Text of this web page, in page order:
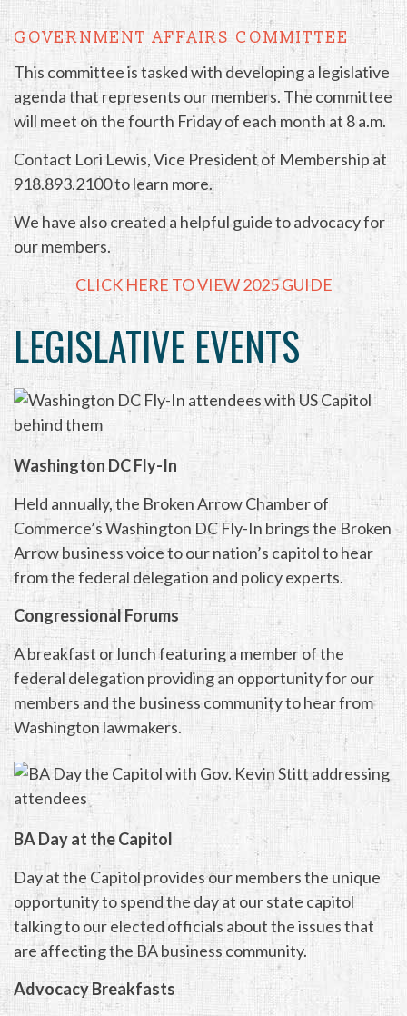
GOVERNMENT AFFAIRS COMMITTEE
This committee is tasked with developing a legislative
agenda that represents our members. The committee
will meet on the fourth Friday of each month at 8 a.m.
Contact Lori Lewis, Vice President of Membership at
918.893.2100 to learn more.
We have also created a helpful guide to advocacy for
our members.
CLICK HERE TO VIEW 2025 GUIDE
LEGISLATIVE EVENTS
Washington DC Fly-In
Held annually, the Broken Arrow Chamber of
Commerce’s Washington DC Fly-In brings the Broken
Arrow business voice to our nation’s capitol to hear
from the federal delegation and policy experts.
Congressional Forums
A breakfast or lunch featuring a member of the
federal delegation providing an opportunity for our
members and the business community to hear from
Washington lawmakers.
BA Day at the Capitol
Day at the Capitol provides our members the unique
opportunity to spend the day at our state capitol
talking to our elected officials about the issues that
are affecting the BA business community.
Advocacy Breakfasts